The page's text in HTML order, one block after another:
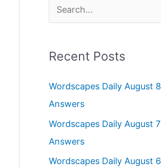
e
r
h
f
o
r
:
Recent Posts
Wordscapes Daily August 8
Answers
Wordscapes Daily August 7
Answers
Wordscapes Daily August 6